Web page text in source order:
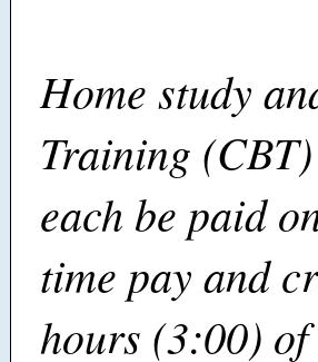
Home study
Training
each be paid
time pay and
hours (3:00)